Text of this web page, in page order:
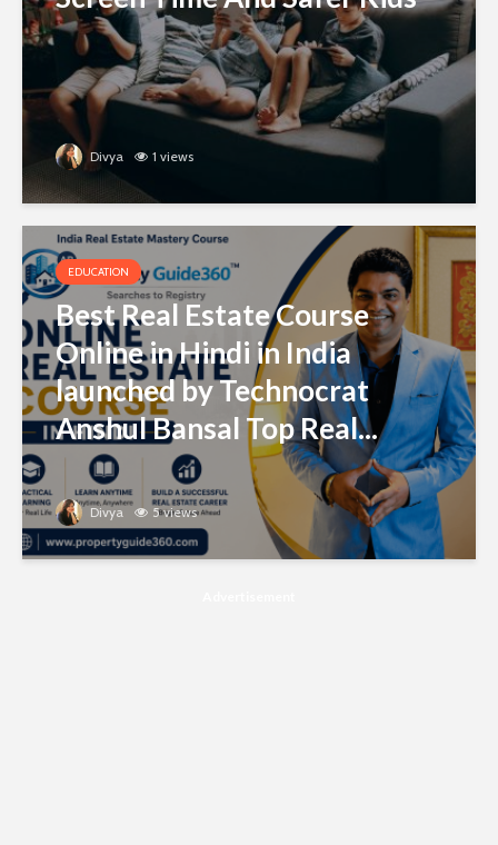
Divya 1 views
EDUCATION
Best Real Estate Course
Online in Hindi in India
launched by Technocrat
Anshul Bansal Top Real...
Divya 5 views